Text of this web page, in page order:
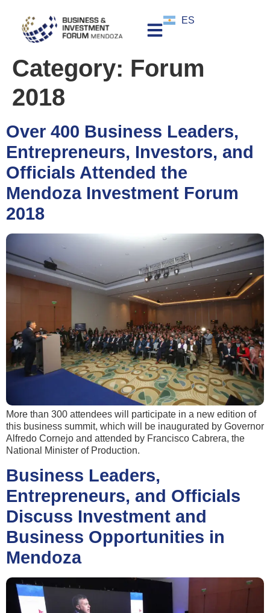
ES
Category: Forum
2018
Over 400 Business Leaders,
Entrepreneurs, Investors, and
Officials Attended the
Mendoza Investment Forum
2018
More than 300 attendees will participate in a new edition of
this business summit, which will be inaugurated by Governor
Alfredo Cornejo and attended by Francisco Cabrera, the
National Minister of Production.
Business Leaders,
Entrepreneurs, and Officials
Discuss Investment and
Business Opportunities in
Mendoza